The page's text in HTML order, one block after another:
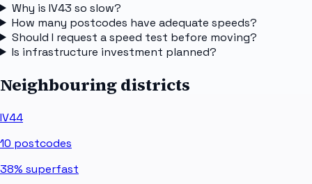
Why is IV43 so slow?
How many postcodes have adequate speeds?
Should I request a speed test before moving?
Is infrastructure investment planned?
Neighbouring districts
IV44
10 postcodes
38% superfast